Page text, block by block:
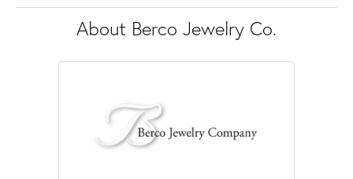
About Berco Jewelry Co.